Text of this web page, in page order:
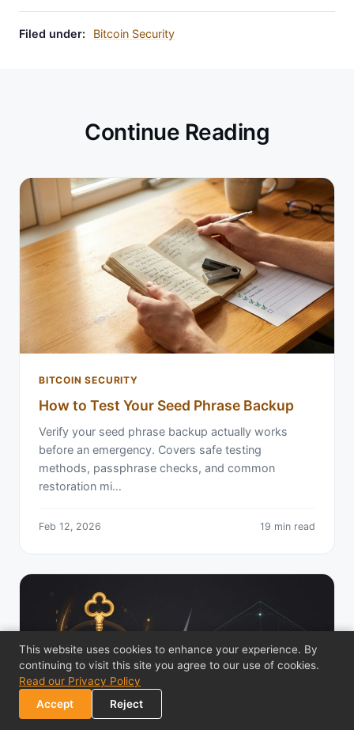
Filed under: Bitcoin Security
Continue Reading
BITCOIN SECURITY
How to Test Your Seed Phrase Backup
Verify your seed phrase backup actually works
before an emergency. Covers safe testing
methods, passphrase checks, and common
restoration mi…
Feb 12, 2026 19 min read
This website uses cookies to enhance your experience. By
continuing to visit this site you agree to our use of cookies.
Read our Privacy Policy
Accept
Reject